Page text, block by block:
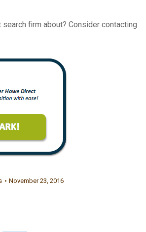
firm about? Consider contacting
November 23, 2016